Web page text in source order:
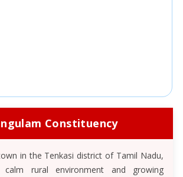
Constituency
in the Tenkasi district of Tamil Nadu,
rural environment and growing